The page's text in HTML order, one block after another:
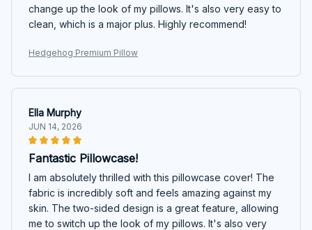
change up the look of my pillows. It's also very easy to
clean, which is a major plus. Highly recommend!
Hedgehog Premium Pillow
Ella Murphy
JUN 14, 2026
Fantastic Pillowcase!
I am absolutely thrilled with this pillowcase cover! The
fabric is incredibly soft and feels amazing against my
skin. The two-sided design is a great feature, allowing
me to switch up the look of my pillows. It's also very